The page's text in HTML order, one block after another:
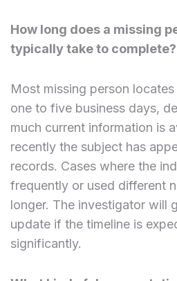
How long does a missing
typically take to complete?
Most missing person
one to five business days,
much current information is
recently the subject has
records. Cases where the
frequently or used different
longer. The investigator will
update if the timeline is
significantly.